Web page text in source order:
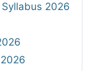
2026